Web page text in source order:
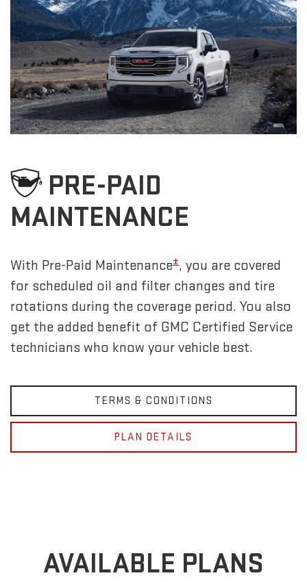
PRE-PAID
MAINTENANCE
With Pre-Paid Maintenance±, you are covered
for scheduled oil and filter changes and tire
rotations during the coverage period. You also
get the added benefit of GMC Certified Service
technicians who know your vehicle best.
TERMS & CONDITIONS
PLAN DETAILS
AVAILABLE PLANS